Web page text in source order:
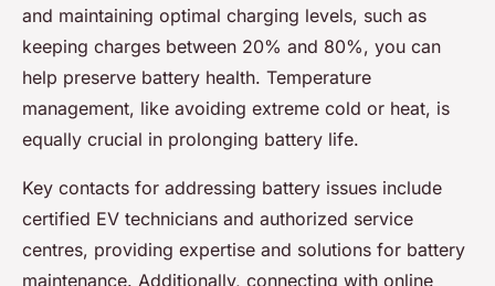
and maintaining optimal charging levels, such as
keeping charges between 20% and 80%, you can
help preserve battery health. Temperature
management, like avoiding extreme cold or heat, is
equally crucial in prolonging battery life.
Key contacts for addressing battery issues include
certified EV technicians and authorized service
centres, providing expertise and solutions for battery
maintenance. Additionally, connecting with online